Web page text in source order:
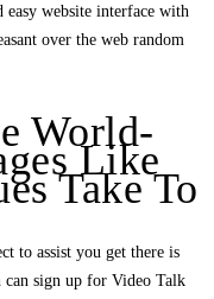
easy website interface with
over the web random
World-
Like
Take To
to assist you get there is
sign up for Video Talk